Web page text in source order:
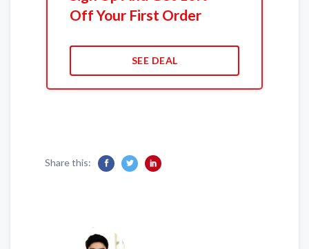
Off Your First Order
SEE DEAL
Share this: